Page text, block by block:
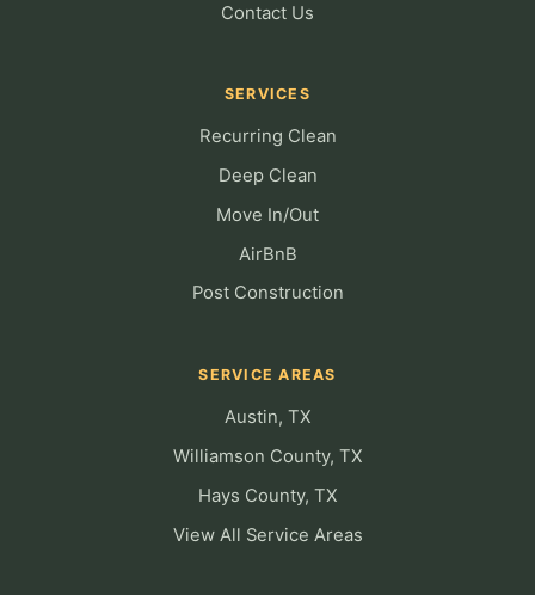
Contact Us
SERVICES
Recurring Clean
Deep Clean
Move In/Out
AirBnB
Post Construction
SERVICE AREAS
Austin, TX
Williamson County, TX
Hays County, TX
View All Service Areas